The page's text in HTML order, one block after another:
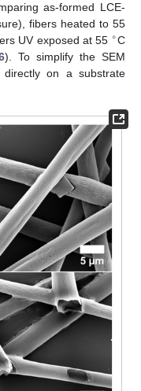
as-formed LCE-
fibers heated to 55
UV exposed at 55 ∘C
). To simplify the SEM
on a substrate